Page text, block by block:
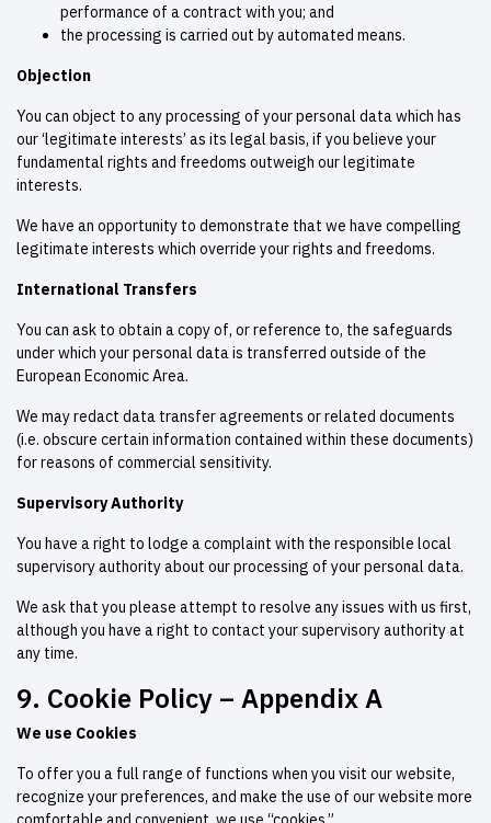
performance of a contract with you; and
the processing is carried out by automated means.
Objection
You can object to any processing of your personal data which has
our ‘legitimate interests’ as its legal basis, if you believe your
fundamental rights and freedoms outweigh our legitimate
interests.
We have an opportunity to demonstrate that we have compelling
legitimate interests which override your rights and freedoms.
International Transfers
You can ask to obtain a copy of, or reference to, the safeguards
under which your personal data is transferred outside of the
European Economic Area.
We may redact data transfer agreements or related documents
(i.e. obscure certain information contained within these documents)
for reasons of commercial sensitivity.
Supervisory Authority
You have a right to lodge a complaint with the responsible local
supervisory authority about our processing of your personal data.
We ask that you please attempt to resolve any issues with us first,
although you have a right to contact your supervisory authority at
any time.
9. Cookie Policy – Appendix A
We use Cookies
To offer you a full range of functions when you visit our website,
recognize your preferences, and make the use of our website more